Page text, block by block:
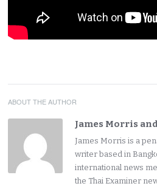
ABOUT THE AUTHOR
James Morris
James Morris is a
writer based in
international news
the Thai Examiner